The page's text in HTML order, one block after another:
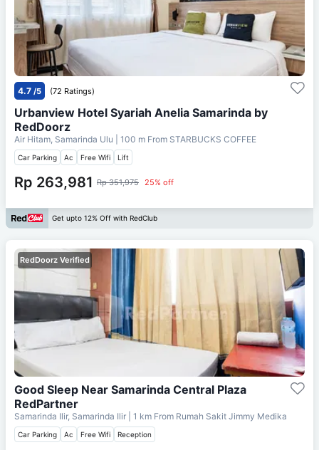
4.7 /5 (72 Ratings)
Urbanview Hotel Syariah Anelia Samarinda by
RedDoorz
Air Hitam, Samarinda Ulu | 100 m From STARBUCKS COFFEE
Car Parking Ac Free Wifi Lift
Rp 263,981 Rp 351,975 25% off
Get upto 12% Off with RedClub
RedDoorz Verified
Good Sleep Near Samarinda Central Plaza
RedPartner
Samarinda Ilir, Samarinda Ilir | 1 km From Rumah Sakit Jimmy Medika
Car Parking Ac Free Wifi Reception